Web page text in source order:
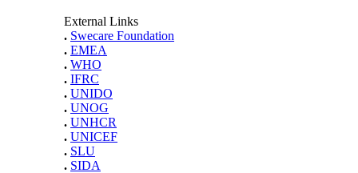
External Links
. Swecare Foundation
. EMEA
. WHO
. IFRC
. UNIDO
. UNOG
. UNHCR
. UNICEF
. SLU
. SIDA